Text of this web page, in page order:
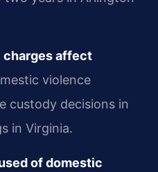
charges affect
violence
custody decisions in
in Virginia.
of domestic